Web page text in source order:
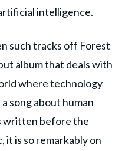
intelligence.
such tracks off Forest
album that deals with
where technology
song about human
written before the
it is so remarkably on